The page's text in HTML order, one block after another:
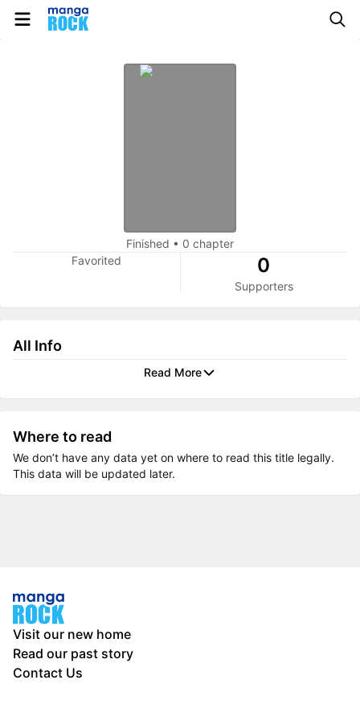
Finished • 0 chapter
Favorited
0
Supporters
All Info
Read More
Where to read
We don’t have any data yet on where to read this title legally.
This data will be updated later.
Visit our new home
Read our past story
Contact Us